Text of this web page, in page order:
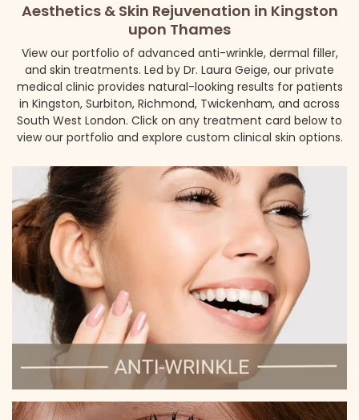
Aesthetics & Skin Rejuvenation in Kingston
upon Thames
View our portfolio of advanced anti-wrinkle, dermal filler,
and skin treatments. Led by Dr. Laura Geige, our private
medical clinic provides natural-looking results for patients
in Kingston, Surbiton, Richmond, Twickenham, and across
South West London. Click on any treatment card below to
view our portfolio and explore custom clinical skin options.